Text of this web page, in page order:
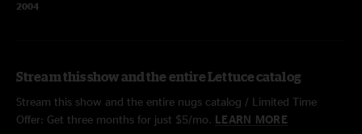
2004
Stream this show and the entire Lettuce catalog
Stream this show and the entire nugs catalog / Limited Time
Offer: Get three months for just $5/mo. LEARN MORE